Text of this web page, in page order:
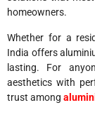
homeowners.
Whether for a
India offers
lasting. For
aesthetics with
trust among